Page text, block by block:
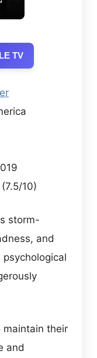
TV
(7.5/10)
storm-
and
maintain their
and